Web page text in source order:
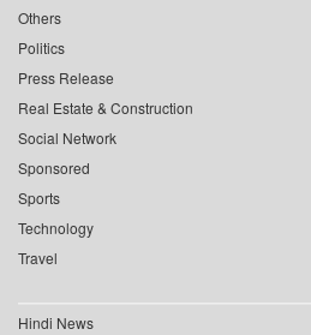
Others
Politics
Press Release
Real Estate & Construction
Social Network
Sponsored
Sports
Technology
Travel
Hindi News